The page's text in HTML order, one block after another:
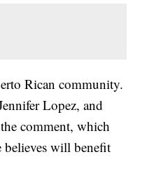
Rican community.
Lopez, and
comment, which
believes will benefit